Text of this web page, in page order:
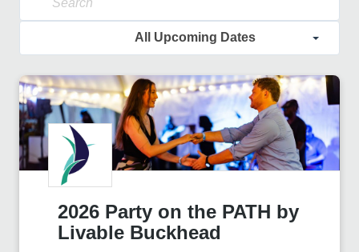
All Upcoming Dates
2026 Party on the PATH by
Livable Buckhead